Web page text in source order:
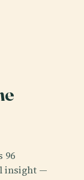
96
insight —